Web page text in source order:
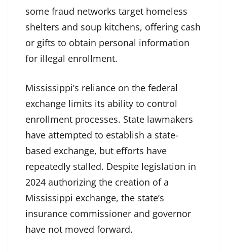
some fraud networks target homeless
shelters and soup kitchens, offering cash
or gifts to obtain personal information
for illegal enrollment.
Mississippi’s reliance on the federal
exchange limits its ability to control
enrollment processes. State lawmakers
have attempted to establish a state-
based exchange, but efforts have
repeatedly stalled. Despite legislation in
2024 authorizing the creation of a
Mississippi exchange, the state’s
insurance commissioner and governor
have not moved forward.